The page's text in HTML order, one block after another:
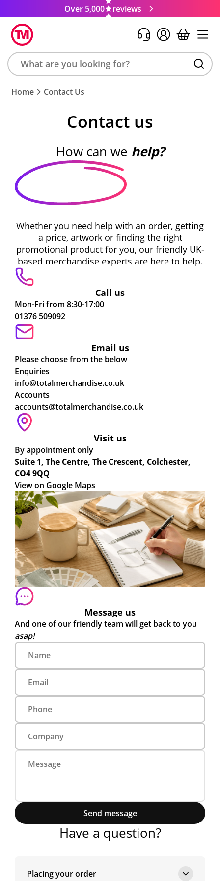
Over 5,000 reviews
Search
product,
Home Contact Us
Contact us
How can we help?
Whether you need help with an order, getting
a price, artwork or finding the right
promotional product for you, our friendly UK-
based merchandise experts are here to help.
Call us
Mon-Fri from 8:30-17:00
01376 509092
Email us
Please choose from the below
Enquiries
info@totalmerchandise.co.uk
Accounts
accounts@totalmerchandise.co.uk
Visit us
By appointment only
Suite 1, The Centre, The Crescent, Colchester,
CO4 9QQ
View on Google Maps
Message us
And one of our friendly team will get back to you
asap!
Send message
Have a question?
Placing your order